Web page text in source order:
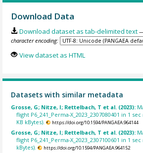
Download Data
Download dataset as tab-delimited text
character encoding:
View dataset as HTML
Datasets with similar metadata
Grosse, G; Nitze, I; Rettelbach, T et al. (2023):
flight P6_241_Perma-X_2023_2307080401 in 1
KB kBytes).
https://doi.org/10.1594/PANGAEA.964144
Grosse, G; Nitze, I; Rettelbach, T et al. (2023):
flight P6_241_Perma-X_2023_2307100601 in 1
kBytes).
https://doi.org/10.1594/PANGAEA.964152